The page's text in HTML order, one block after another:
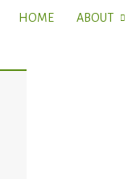
HOME ABOUT